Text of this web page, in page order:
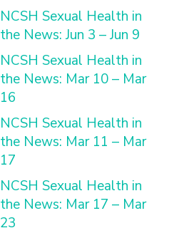
NCSH Sexual Health in
the News: Jun 3 – Jun 9
NCSH Sexual Health in
the News: Mar 10 – Mar
16
NCSH Sexual Health in
the News: Mar 11 – Mar
17
NCSH Sexual Health in
the News: Mar 17 – Mar
23